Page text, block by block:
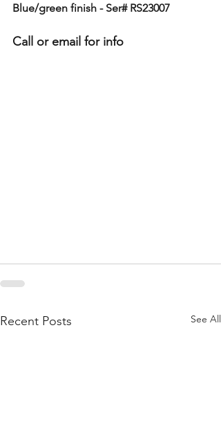
Blue/green finish - Ser# RS23007
Call or email for info
Recent Posts See All